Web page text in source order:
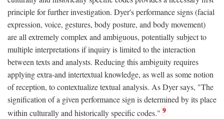
principle for further investigation. Dyer's performance signs (facial
expression, voice, gestures, body posture, and body movement)
are all extremely complex and ambiguous, potentially subject to
multiple interpretations if inquiry is limited to the interaction
between texts and analysts. Reducing this ambiguity requires
applying extra-and intertextual knowledge, as well as some notion
of reception, to contextualize textual analysis. As Dyer says, "The
signification of a given performance sign is determined by its place
within culturally and historically specific codes." 9